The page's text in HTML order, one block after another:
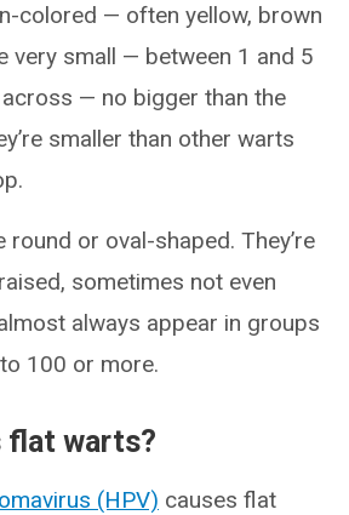
colored — often yellow, brown
very small — between 1 and 5
— no bigger than the
smaller than other warts
round or oval-shaped. They’re
sometimes not even
always appear in groups
100 or more.
flat warts?
(HPV) causes flat